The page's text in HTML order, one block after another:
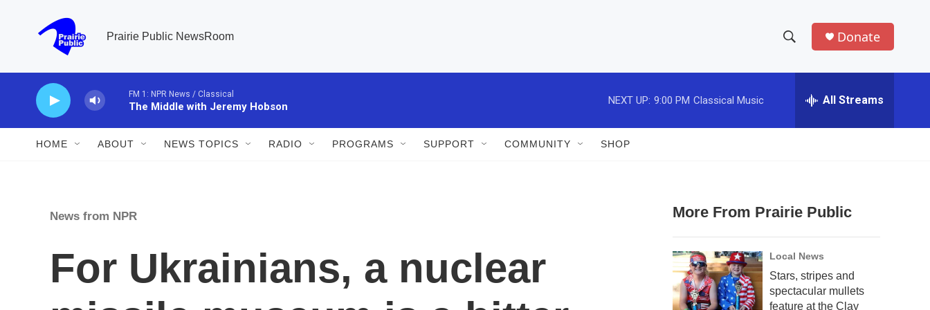
Prairie Public NewsRoom
h
w
a
r
c
h
e
h
Donate
FM 1: NPR News / Classical
The Middle with Jeremy Hobson
NEXT UP: 9:00 PM Classical Music All Streams
HOME ABOUT NEWS TOPICS RADIO PROGRAMS SUPPORT COMMUNITY SHOP
News from NPR
For Ukrainians, a nuclear
More From Prairie Public
Local News
Stars, stripes and
spectacular mullets
feature at the Clay